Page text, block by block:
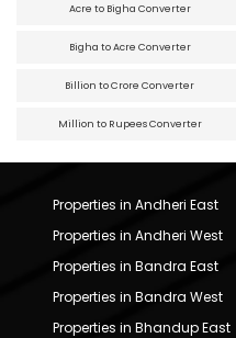
Acre to Bigha Converter
Bigha to Acre Converter
Billion to Crore Converter
Million to Rupees Converter
Properties in Andheri East
Properties in Andheri West
Properties in Bandra East
Properties in Bandra West
Properties in Bhandup East